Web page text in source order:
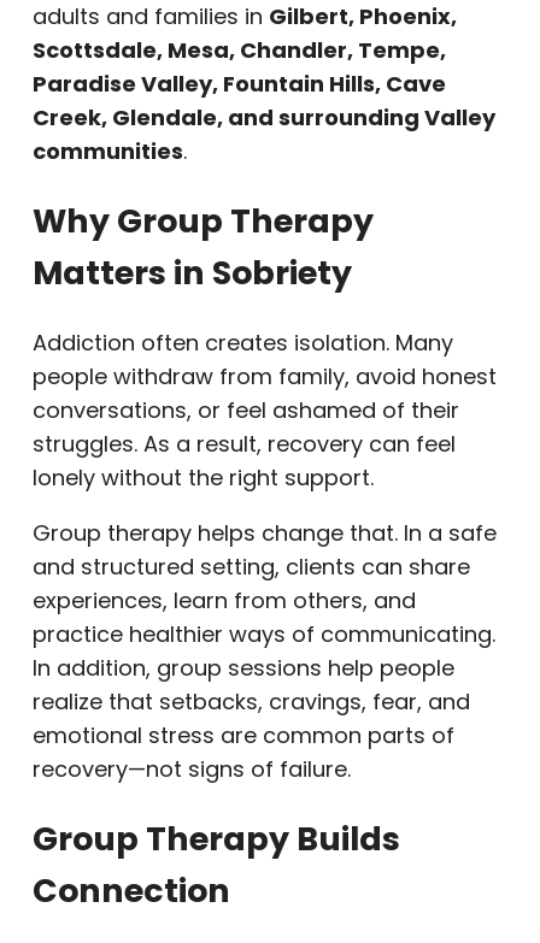
adults and families in Gilbert, Phoenix,
Scottsdale, Mesa, Chandler, Tempe,
Paradise Valley, Fountain Hills, Cave
Creek, Glendale, and surrounding Valley
communities.
Why Group Therapy
Matters in Sobriety
Addiction often creates isolation. Many
people withdraw from family, avoid honest
conversations, or feel ashamed of their
struggles. As a result, recovery can feel
lonely without the right support.
Group therapy helps change that. In a safe
and structured setting, clients can share
experiences, learn from others, and
practice healthier ways of communicating.
In addition, group sessions help people
realize that setbacks, cravings, fear, and
emotional stress are common parts of
recovery—not signs of failure.
Group Therapy Builds
Connection